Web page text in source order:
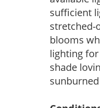
sufficient
stretched-
blooms
lighting
shade